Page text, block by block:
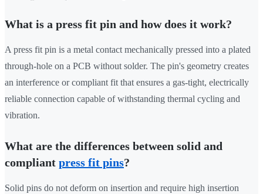
What is a press fit pin and how does it work?
A press fit pin is a metal contact mechanically pressed into a plated
through-hole on a PCB without solder. The pin's geometry creates
an interference or compliant fit that ensures a gas-tight, electrically
reliable connection capable of withstanding thermal cycling and
vibration.
What are the differences between solid and
compliant press fit pins?
Solid pins do not deform on insertion and require high insertion